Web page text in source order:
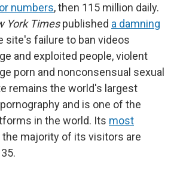
numbers, then 115 million daily.
York Timespublished a damning
site's failure to ban videos
and exploited people, violent
porn and nonconsensual sexual
remains the world's largest
and is one of the
in the world. Its most
the majority of its visitors are